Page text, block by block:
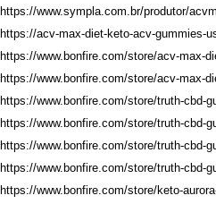
https://www.sympla.com.br/produtor/
https://acv-max-diet-keto-acv-gummies-
https://www.bonfire.com/store/acv-max-
https://www.bonfire.com/store/acv-max-
https://www.bonfire.com/store/truth-cbd-
https://www.bonfire.com/store/truth-cbd-
https://www.bonfire.com/store/truth-cbd-
https://www.bonfire.com/store/truth-cbd-
https://www.bonfire.com/store/keto-